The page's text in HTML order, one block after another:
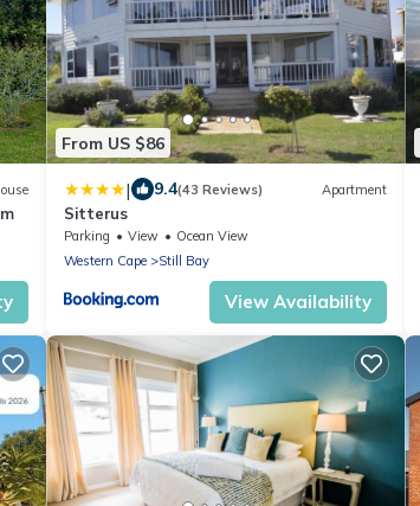
From US $86
| 9.4(43 Reviews) Apartment
Sitterus
Parking View
Ocean View
Western Cape
Still Bay
View Availability